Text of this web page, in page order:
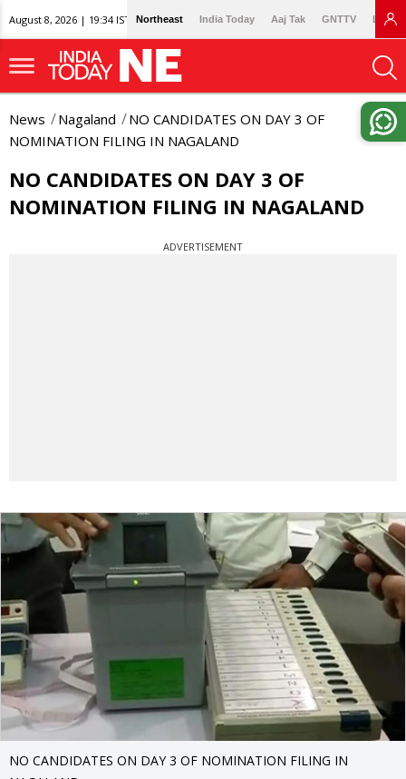
August 8, 2026 | 19:34 IST Northeast India Today Aaj Tak GNTTV
News Nagaland
NO CANDIDATES ON DAY 3 OF
NOMINATION FILING IN NAGALAND
NO CANDIDATES ON DAY 3 OF
NOMINATION FILING IN NAGALAND
ADVERTISEMENT
NO CANDIDATES ON DAY 3 OF NOMINATION FILING IN